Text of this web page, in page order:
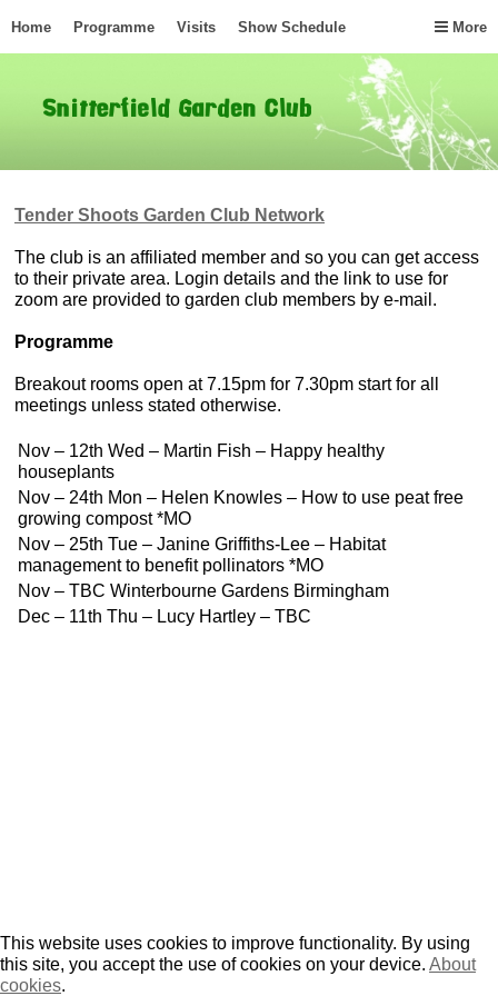
This website uses cookies to improve functionality. By using
this site, you accept the use of cookies on your device. About
cookies.
More
Home Programme Visits Show Schedule
Tender Shoots Garden Club Network
The club is an affiliated member and so you can get access
to their private area. Login details and the link to use for
zoom are provided to garden club members by e-mail.
Programme
Breakout rooms open at 7.15pm for 7.30pm start for all
meetings unless stated otherwise.
Nov – 12th Wed – Martin Fish – Happy healthy
houseplants
Nov – 24th Mon – Helen Knowles – How to use peat free
growing compost *MO
Nov – 25th Tue – Janine Griffiths-Lee – Habitat
management to benefit pollinators *MO
Nov – TBC Winterbourne Gardens Birmingham
Dec – 11th Thu – Lucy Hartley – TBC